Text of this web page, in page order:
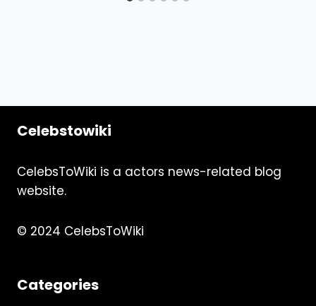
Celebstowiki
CelebsToWiki is a actors news-related blog
website.
© 2024 CelebsToWiki
Categories